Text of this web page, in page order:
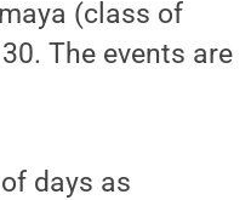
(class of
The events are
days as